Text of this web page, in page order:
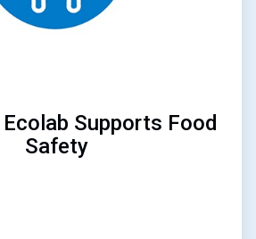
Supports Food
Safety